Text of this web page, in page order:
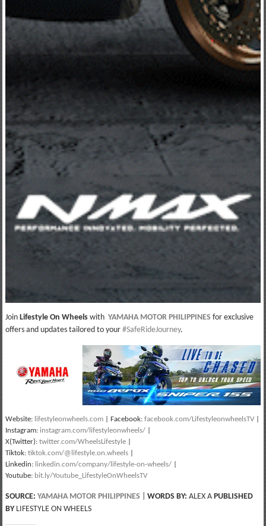
Join Lifestyle On Wheelswith YAMAHA MOTOR PHILIPPINES for exclusive
offers and updates tailored to your #SafeRideJourney.
Website: lifestyleonwheels.com| Facebook: facebook.com/LifestyleonwheelsTV|
Instagram: instagram.com/lifestyleonwheels/|
X(Twitter): twitter.com/WheelsLifestyle|
Tiktok: tiktok.com/@lifestyle.on.wheels|
Linkedin: linkedin.com/company/lifestyle-on-wheels/|
Youtube: bit.ly/Youtube_LifestyleOnWheelsTV
SOURCE: YAMAHA MOTOR PHILIPPINES WORDS BY: ALEX A PUBLISHED
BYLIFESTYLE ON WHEELS